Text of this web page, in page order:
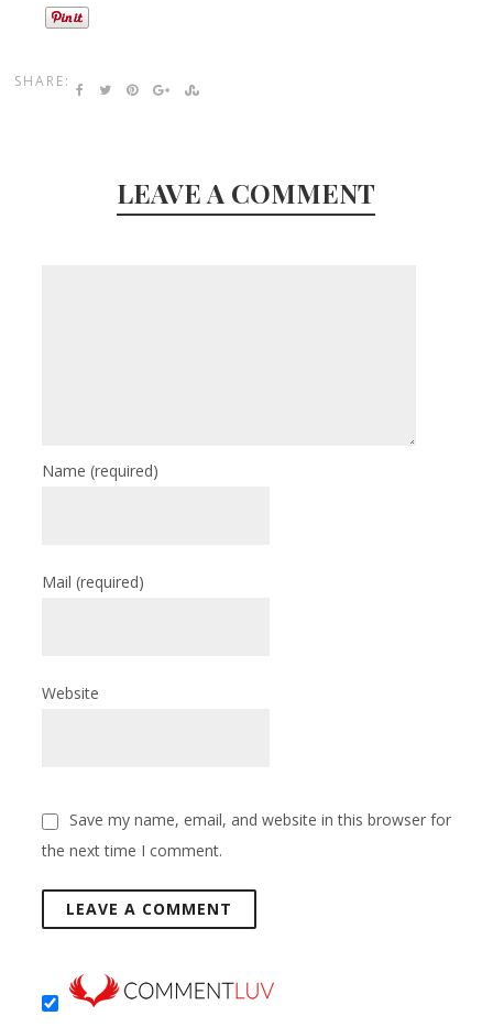
SHARE:
LEAVE A COMMENT
Name(required)
Mail(required)
Website
Save my name, email, and website in this browser for
the next time I comment.